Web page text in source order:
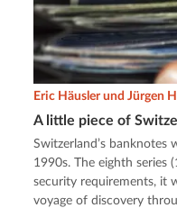
A little piece of
Eric Häusler und Jürgen
Switzerland’s banknotes
1990s. The eighth
security requirements, it
voyage of discovery